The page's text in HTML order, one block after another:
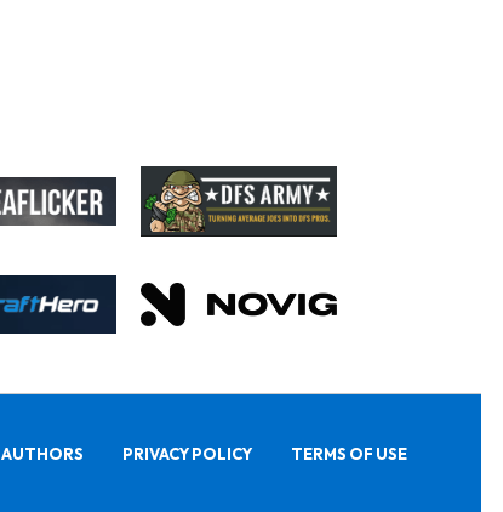
AUTHORS PRIVACY POLICY TERMS OF USE